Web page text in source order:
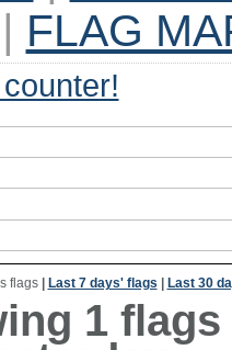
| FLAG
flags| Last 7 days' flags Last 30
1